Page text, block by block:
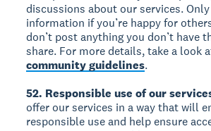
discussions about our services.
information if you’re happy for
don’t post anything you don’t have
share. For more details, take a look
community guidelines.
52. Responsible use of our
offer our services in a way that will
responsible use and help ensure